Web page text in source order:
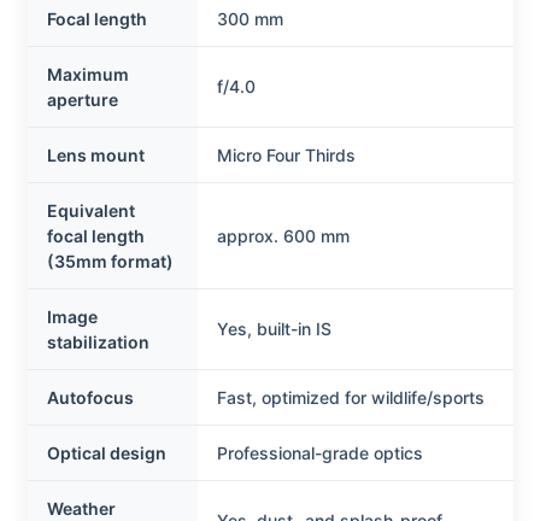
Focal length 300 mm
Maximum
aperture
f/4.0
Lens mount Micro Four Thirds
Equivalent
focal length
(35mm format)
approx. 600 mm
Image
stabilization
Yes, built-in IS
Autofocus Fast, optimized for wildlife/sports
Optical design Professional-grade optics
Weather